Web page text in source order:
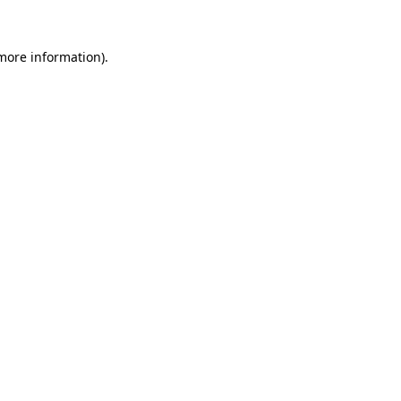
information).